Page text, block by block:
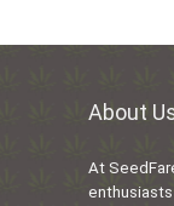
About
At